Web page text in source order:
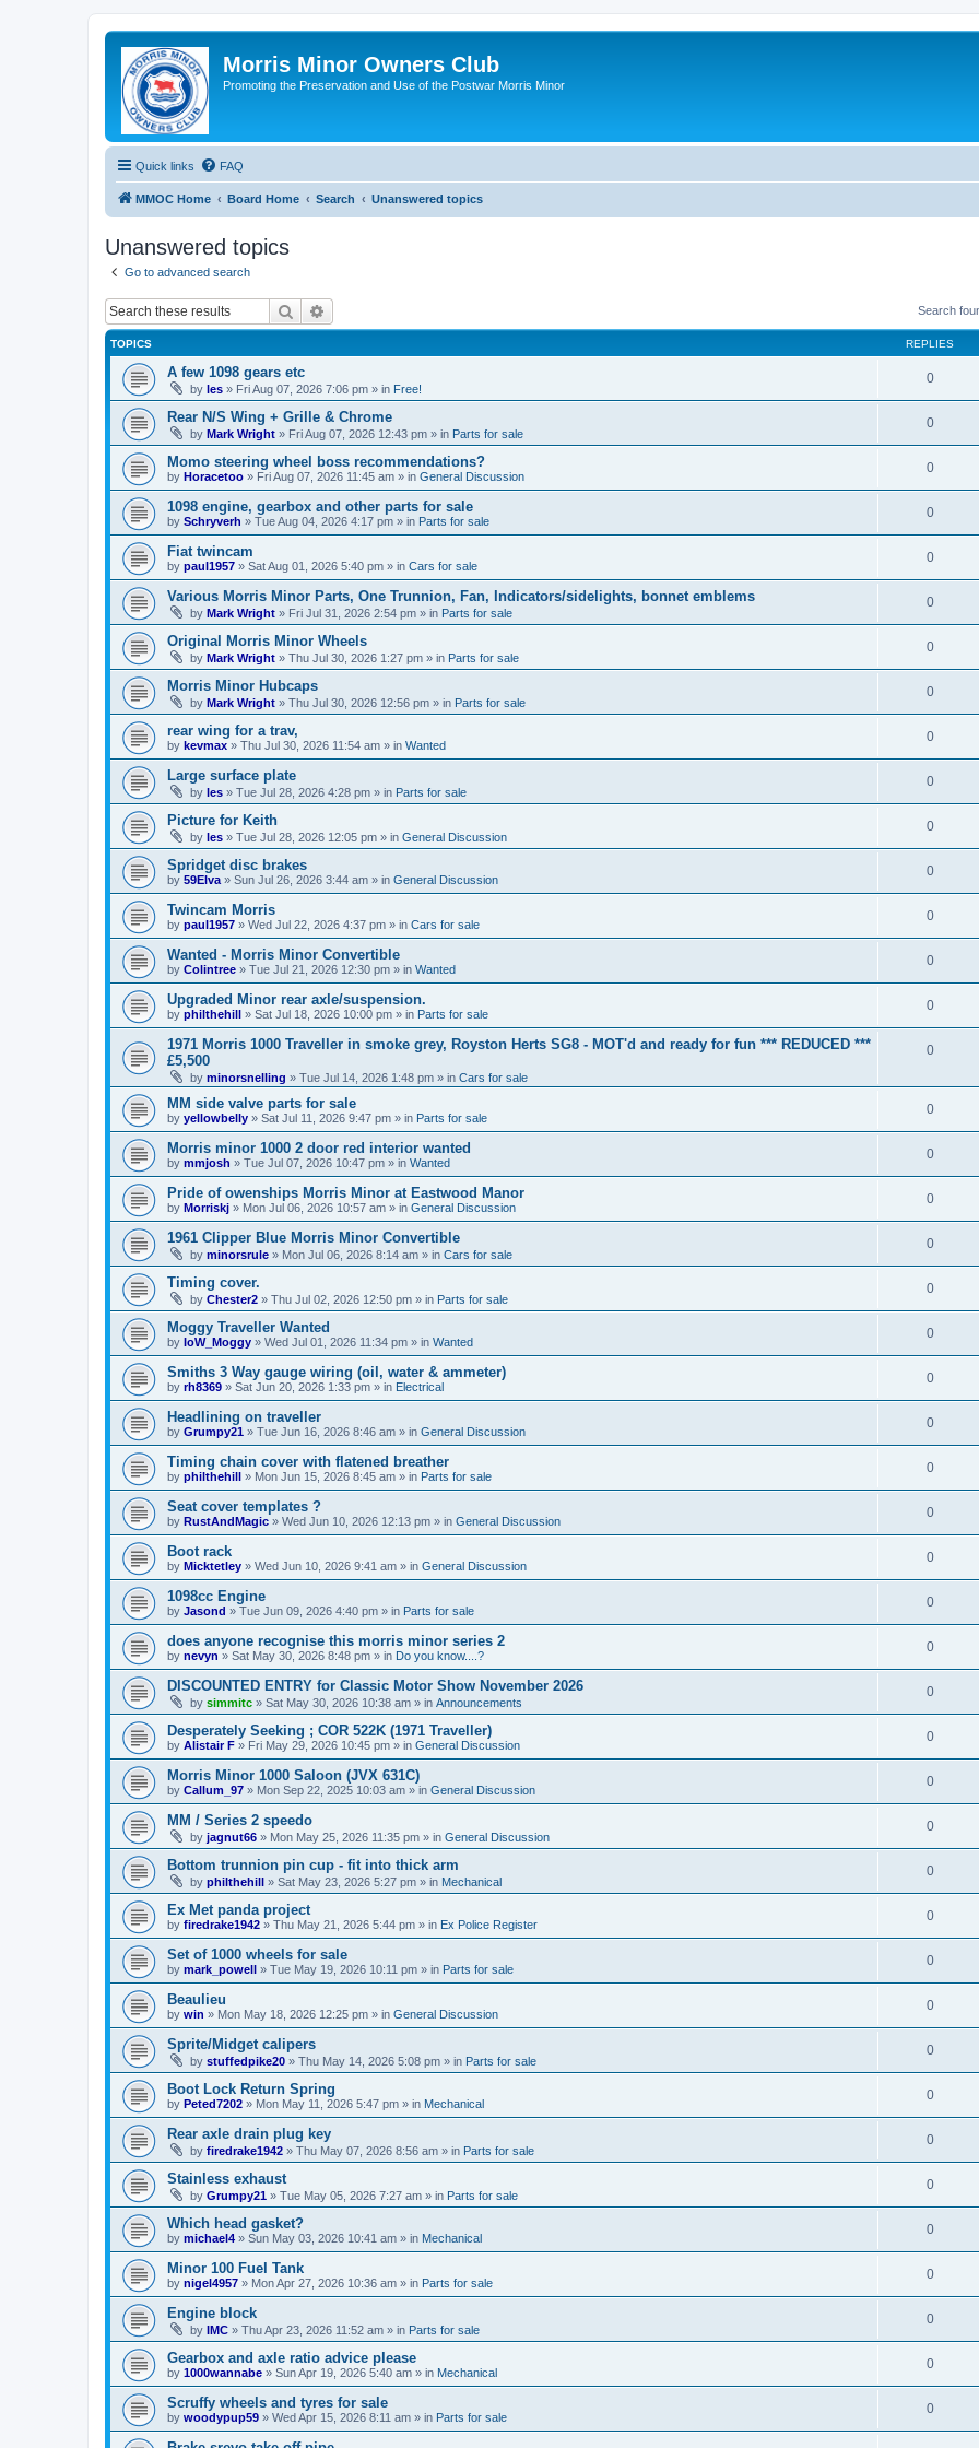
Morris Minor Owners Club
Promoting the Preservation and Use of the Postwar Morris Minor
Quick links FAQ
MMOC Home Board Home Search Unanswered topics
Unanswered topics
Go to advanced search
Search Search
TOPICS REPLIES
A few 1098 gears etc
by les » Fri Aug 07, 2026 7:06 pm » in Free!
0
Rear N/S Wing + Grille & Chrome
by Mark Wright » Fri Aug 07, 2026 12:43 pm » in Parts for sale
0
Momo steering wheel boss recommendations?
by Horacetoo » Fri Aug 07, 2026 11:45 am » in General Discussion
0
1098 engine, gearbox and other parts for sale
by Schryverh » Tue Aug 04, 2026 4:17 pm » in Parts for sale
0
Fiat twincam
by paul1957 » Sat Aug 01, 2026 5:40 pm » in Cars for sale
0
Various Morris Minor Parts, One Trunnion, Fan, Indicators/sidelights, bonnet emblems
by Mark Wright » Fri Jul 31, 2026 2:54 pm » in Parts for sale
0
Original Morris Minor Wheels
by Mark Wright » Thu Jul 30, 2026 1:27 pm » in Parts for sale
0
Morris Minor Hubcaps
by Mark Wright » Thu Jul 30, 2026 12:56 pm » in Parts for sale
0
rear wing for a trav,
by kevmax » Thu Jul 30, 2026 11:54 am » in Wanted
0
Large surface plate
by les » Tue Jul 28, 2026 4:28 pm » in Parts for sale
0
Picture for Keith
by les » Tue Jul 28, 2026 12:05 pm » in General Discussion
0
Spridget disc brakes
by 59Elva » Sun Jul 26, 2026 3:44 am » in General Discussion
0
Twincam Morris
by paul1957 » Wed Jul 22, 2026 4:37 pm » in Cars for sale
0
Wanted - Morris Minor Convertible
by Colintree » Tue Jul 21, 2026 12:30 pm » in Wanted
0
Upgraded Minor rear axle/suspension.
by philthehill » Sat Jul 18, 2026 10:00 pm » in Parts for sale
0
1971 Morris 1000 Traveller in smoke grey, Royston Herts SG8 - MOT'd and ready for fun *** REDUCED ***
£5,500
by minorsnelling » Tue Jul 14, 2026 1:48 pm » in Cars for sale
0
MM side valve parts for sale
by yellowbelly » Sat Jul 11, 2026 9:47 pm » in Parts for sale
0
Morris minor 1000 2 door red interior wanted
by mmjosh » Tue Jul 07, 2026 10:47 pm » in Wanted
0
Pride of owenships Morris Minor at Eastwood Manor
by Morriskj » Mon Jul 06, 2026 10:57 am » in General Discussion
0
1961 Clipper Blue Morris Minor Convertible
by minorsrule » Mon Jul 06, 2026 8:14 am » in Cars for sale
0
Timing cover.
by Chester2 » Thu Jul 02, 2026 12:50 pm » in Parts for sale
0
Moggy Traveller Wanted
by IoW_Moggy » Wed Jul 01, 2026 11:34 pm » in Wanted
0
Smiths 3 Way gauge wiring (oil, water & ammeter)
by rh8369 » Sat Jun 20, 2026 1:33 pm » in Electrical
0
Headlining on traveller
by Grumpy21 » Tue Jun 16, 2026 8:46 am » in General Discussion
0
Timing chain cover with flatened breather
by philthehill » Mon Jun 15, 2026 8:45 am » in Parts for sale
0
Seat cover templates ?
by RustAndMagic » Wed Jun 10, 2026 12:13 pm » in General Discussion
0
Boot rack
by Micktetley » Wed Jun 10, 2026 9:41 am » in General Discussion
0
1098cc Engine
by Jasond » Tue Jun 09, 2026 4:40 pm » in Parts for sale
0
does anyone recognise this morris minor series 2
by nevyn » Sat May 30, 2026 8:48 pm » in Do you know....?
0
DISCOUNTED ENTRY for Classic Motor Show November 2026
by simmitc » Sat May 30, 2026 10:38 am » in Announcements
0
Desperately Seeking ; COR 522K (1971 Traveller)
by Alistair F » Fri May 29, 2026 10:45 pm » in General Discussion
0
Morris Minor 1000 Saloon (JVX 631C)
by Callum_97 » Mon Sep 22, 2025 10:03 am » in General Discussion
0
MM / Series 2 speedo
by jagnut66 » Mon May 25, 2026 11:35 pm » in General Discussion
0
Bottom trunnion pin cup - fit into thick arm
by philthehill » Sat May 23, 2026 5:27 pm » in Mechanical
0
Ex Met panda project
by firedrake1942 » Thu May 21, 2026 5:44 pm » in Ex Police Register
0
Set of 1000 wheels for sale
by mark_powell » Tue May 19, 2026 10:11 pm » in Parts for sale
0
Beaulieu
by win » Mon May 18, 2026 12:25 pm » in General Discussion
0
Sprite/Midget calipers
by stuffedpike20 » Thu May 14, 2026 5:08 pm » in Parts for sale
0
Boot Lock Return Spring
by Peted7202 » Mon May 11, 2026 5:47 pm » in Mechanical
0
Rear axle drain plug key
by firedrake1942 » Thu May 07, 2026 8:56 am » in Parts for sale
0
Stainless exhaust
by Grumpy21 » Tue May 05, 2026 7:27 am » in Parts for sale
0
Which head gasket?
by michael4 » Sun May 03, 2026 10:41 am » in Mechanical
0
Minor 100 Fuel Tank
by nigel4957 » Mon Apr 27, 2026 10:36 am » in Parts for sale
0
Engine block
by IMC » Thu Apr 23, 2026 11:52 am » in Parts for sale
0
Gearbox and axle ratio advice please
by 1000wannabe » Sun Apr 19, 2026 5:40 am » in Mechanical
0
Scruffy wheels and tyres for sale
by woodypup59 » Wed Apr 15, 2026 8:11 am » in Parts for sale
0